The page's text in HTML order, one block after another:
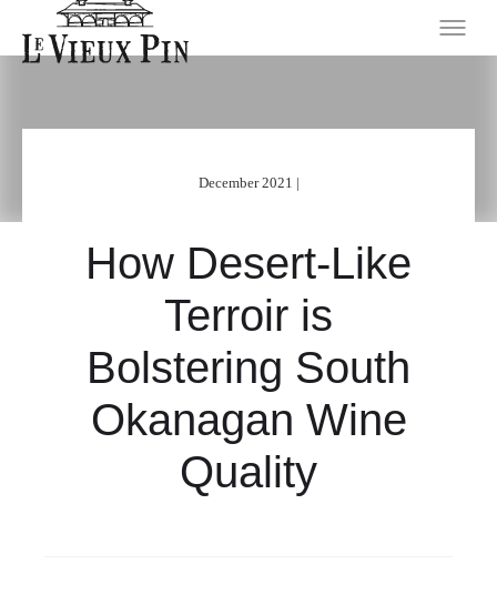
December 2021 |
How Desert-Like
Terroir is
Bolstering South
Okanagan Wine
Quality